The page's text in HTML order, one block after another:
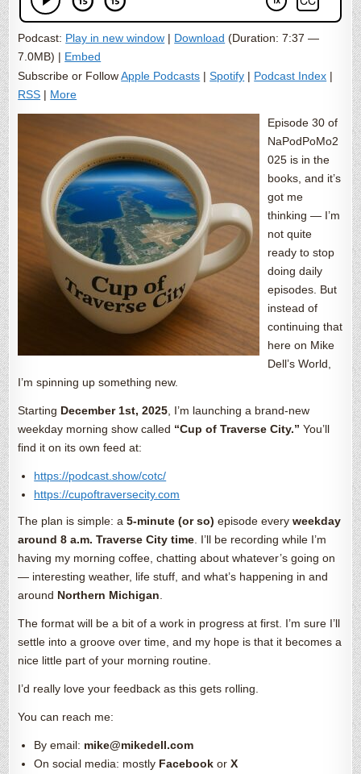
Podcast: Play in new window | Download (Duration: 7:37 —
7.0MB) | Embed
Subscribe or FollowApple Podcasts |Spotify | Podcast Index |
RSS | More
Episode 30 of
NaPodPoMo2
025 is in the
books, and it’s
got me
thinking — I’m
not quite
ready to stop
doing daily
episodes. But
instead of
continuing that
here on Mike
Dell’s World,
I’m spinning up something new.
Starting December 1st, 2025 , I’m launching a brand-new
weekday morning show called “Cup of Traverse City.” You’ll
find it on its own feed at:
https://podcast.show/cotc/
https://cupoftraversecity.com
The plan is simple: a5-minute (or so) episode everyweekday
around 8 a.m. Traverse City time . I’ll be recording while I’m
having my morning coffee, chatting about whatever’s going on
— interesting weather, life stuff, and what’s happening in and
around Northern Michigan
The format will be a bit of a work in progress at first. I’m sure I’ll
settle into a groove over time, and my hope is that it becomes a
nice little part of your morning routine.
I’d really love your feedback as this gets rolling.
You can reach me:
By email: mike@mikedell.com
On social media: mostly Facebook orX